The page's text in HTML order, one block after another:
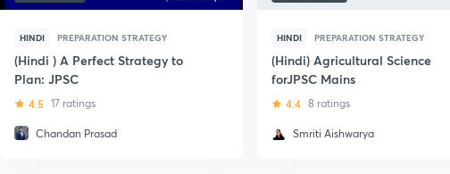
HINDI PREPARATION STRATEGY
(Hindi ) A Perfect Strategy to
Plan: JPSC
4.5 17 ratings
Chandan Prasad
HINDI PREPARATION STRATEGY
(Hindi) Agricultural Science
forJPSC Mains
4.4 8 ratings
Smriti Aishwarya